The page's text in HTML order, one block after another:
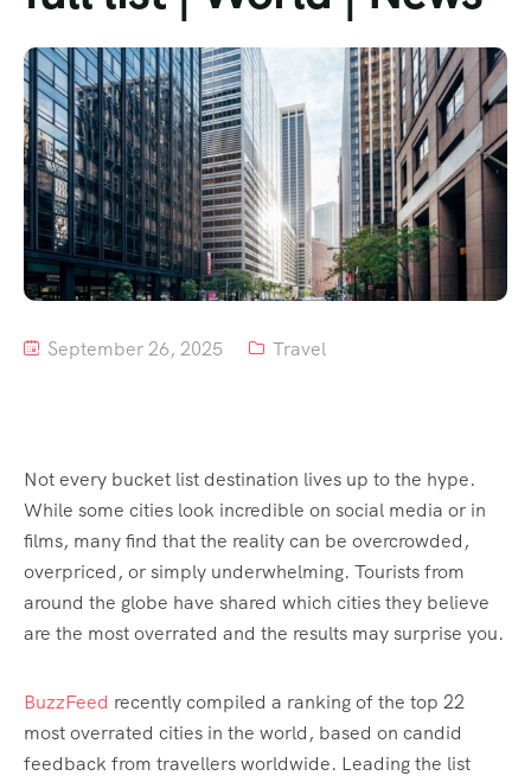
Tour List – Mountain
Tour List – Beach
September 26, 2025 Travel
Not every bucket list destination lives up to the hype.
While some cities look incredible on social media or in
films, many find that the reality can be overcrowded,
overpriced, or simply underwhelming. Tourists from
around the globe have shared which cities they believe
are the most overrated and the results may surprise you.
BuzzFeed recently compiled a ranking of the top 22
most overrated cities in the world, based on candid
feedback from travellers worldwide. Leading the list